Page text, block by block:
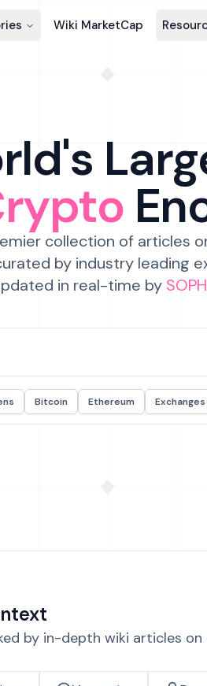
Wiki MarketCap
collection of articles
by industry leading
in real-time by
Bitcoin Ethereum Exchanges
by in-depth wiki articles